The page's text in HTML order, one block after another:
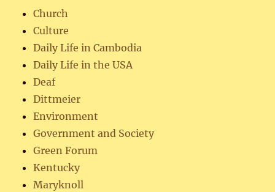
Church
Culture
Daily Life in Cambodia
Daily Life in the USA
Deaf
Dittmeier
Environment
Government and Society
Green Forum
Kentucky
Maryknoll